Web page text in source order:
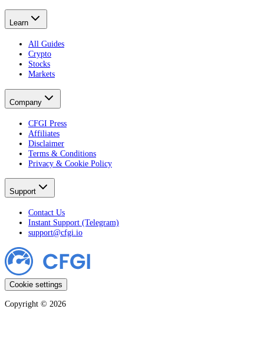
Learn
All Guides
Crypto
Stocks
Markets
Company
CFGI Press
Affiliates
Disclaimer
Terms & Conditions
Privacy & Cookie Policy
Support
Contact Us
Instant Support (Telegram)
support@cfgi.io
Cookie settings
Copyright © 2026